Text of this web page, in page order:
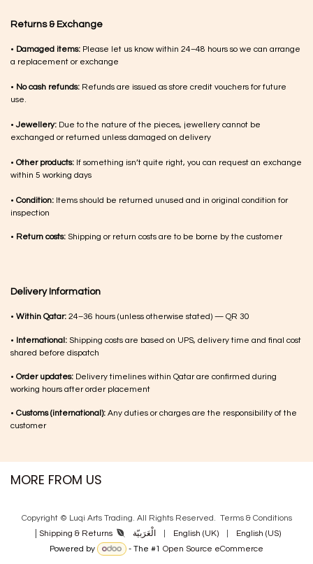
Returns & Exchange
• Damaged items: Please let us know within 24–48 hours so we can arrange
a replacement or exchange
• No cash refunds: Refunds are issued as store credit vouchers for future
use.
•Jewellery: Due to the nature of the pieces, jewellery cannot be
exchanged or returned unless damaged on delivery
• Other products: If something isn’t quite right, you can request an exchange
within 5 working days
• Condition: Items should be returned unused and in original condition for
inspection
• Return costs: Shipping or return costs are to be borne by the customer
Delivery Information
• Within Qatar: 24–36 hours (unless otherwise stated) — QR 30
• International: Shipping costs are based on UPS, delivery time and final cost
shared before dispatch
• Order updates: Delivery timelines within Qatar are confirmed during
working hours after order placement
• Customs (international): Any duties or charges are the responsibility of the
customer
MORE FROM US
Copyright © Luqi Arts Trading. All Rights Reserved. Terms & Con​ditions
Shipping & Returns الْعَرَبيّة English (UK)
English (US)
Powered by
- The #1 Open Source eCommerce